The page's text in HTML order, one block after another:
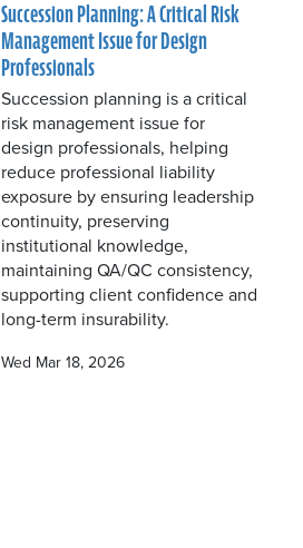
Succession Planning: A Critical Risk
Management Issue for Design
Professionals
Succession planning is a critical
risk management issue for
design professionals, helping
reduce professional liability
exposure by ensuring leadership
continuity, preserving
institutional knowledge,
maintaining QA/QC consistency,
supporting client confidence and
long-term insurability.
Wed Mar 18, 2026